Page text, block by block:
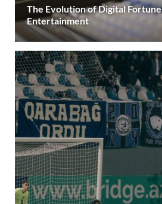
The Evolution of Digital
Entertainment